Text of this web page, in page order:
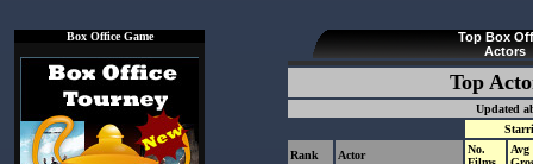
Box Office Game
Top Box
Actors
Top
Updated
Rank
Actor
No.